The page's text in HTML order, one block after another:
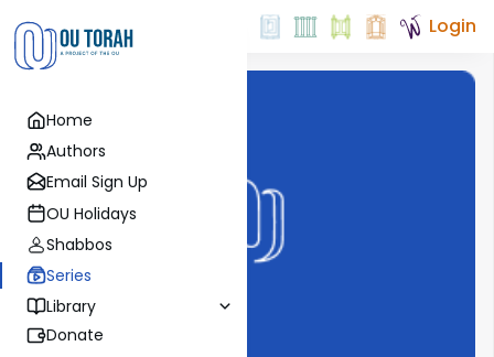
Home
Authors
Email Sign Up
OU Holidays
Shabbos
Series
Library
Donate
Login